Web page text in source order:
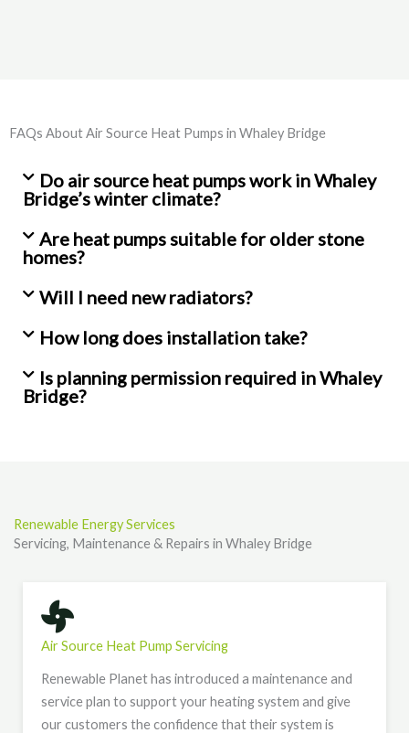
FAQs About Air Source Heat Pumps in Whaley Bridge
Do air source heat pumps work in Whaley
Bridge’s winter climate?
Are heat pumps suitable for older stone
homes?
Will I need new radiators?
How long does installation take?
Is planning permission required in Whaley
Bridge?
Renewable Energy Services
Servicing, Maintenance & Repairs in Whaley Bridge
Air Source Heat Pump Servicing
Renewable Planet has introduced a maintenance and
service plan to support your heating system and give
our customers the confidence that their system is